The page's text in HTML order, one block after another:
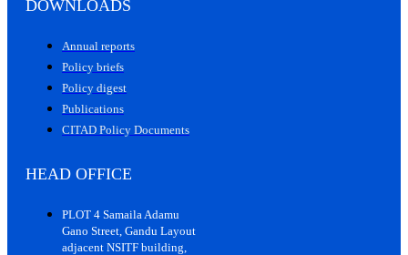
DOWNLOADS
Annual reports
Policy briefs
Policy digest
Publications
CITAD Policy Documents
HEAD OFFICE
PLOT 4 Samaila Adamu
Gano Street, Gandu Layout
adjacent NSITF building,